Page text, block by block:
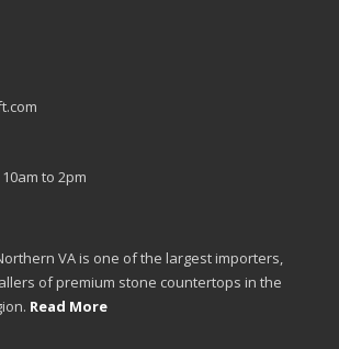
to 2pm
VA is one of the largest importers,
of premium stone countertops in the
Read More